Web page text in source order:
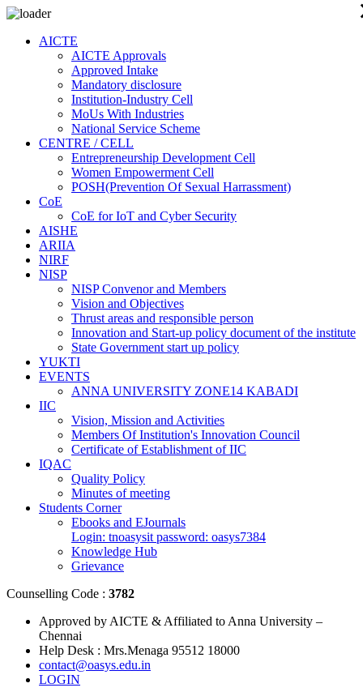
AICTE
AICTE Approvals
Approved Intake
Mandatory disclosure
Institution-Industry Cell
MoUs With Industries
National Service Scheme
CENTRE / CELL
Entrepreneurship Development Cell
Women Empowerment Cell
POSH(Prevention Of Sexual Harrassment)
CoE
CoE for IoT and Cyber Security
AISHE
ARIIA
NIRF
NISP
NISP Convenor and Members
Vision and Objectives
Thrust areas and responsible person
Innovation and Start-up policy document of the institute
State Government start up policy
YUKTI
EVENTS
ANNA UNIVERSITY ZONE14 KABADI
IIC
Vision, Mission and Activities
Members Of Institution's Innovation Council
Certificate of Establishment of IIC
IQAC
Quality Policy
Minutes of meeting
Students Corner
Ebooks and EJournals
Login: tnoasysit password: oasys7384
Knowledge Hub
Grievance
Counselling Code : 3782
Approved by AICTE & Affiliated to Anna University –
Chennai
Help Desk : Mrs.Menaga 95512 18000
contact@oasys.edu.in
LOGIN